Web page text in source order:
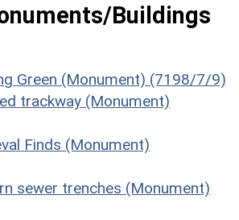
Buildings
Green (Monument) (7198/7/9)
trackway (Monument)
Finds (Monument)
sewer trenches (Monument)